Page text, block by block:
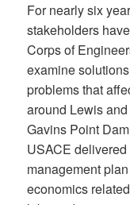
For nearly six
stakeholders
Corps of
examine
problems that
around Lewis
Gavins Point
USACE
management
economics